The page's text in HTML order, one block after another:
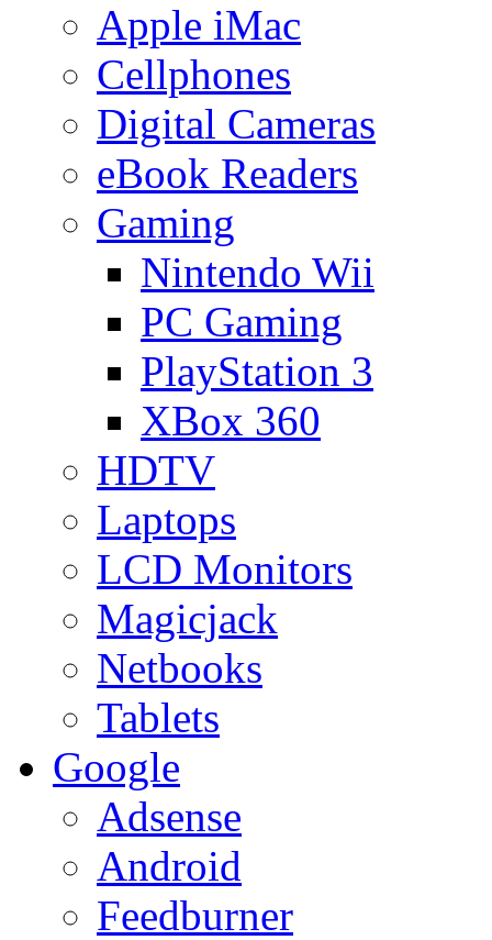
Apple iMac
Cellphones
Digital Cameras
eBook Readers
Gaming
Nintendo Wii
PC Gaming
PlayStation 3
XBox 360
HDTV
Laptops
LCD Monitors
Magicjack
Netbooks
Tablets
Google
Adsense
Android
Feedburner